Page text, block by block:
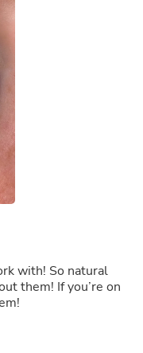
with! So natural
them! If you’re on